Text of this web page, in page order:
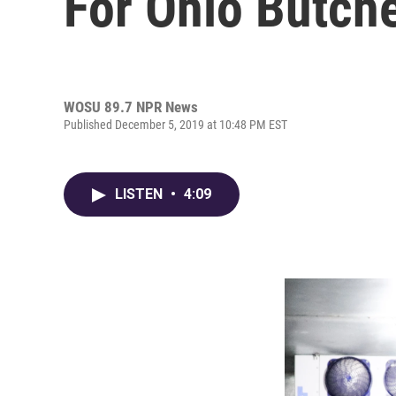
WOSU 89.7 NPR News
Published December 5, 2019 at 10:48 PM EST
LISTEN • 4:09